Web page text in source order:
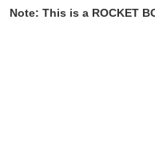
Note: This is a ROCKET